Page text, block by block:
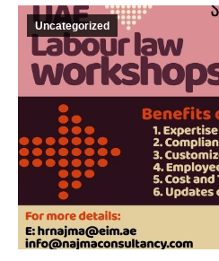
Uncategorized